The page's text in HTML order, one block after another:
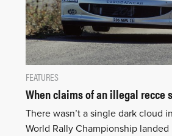
FEATURES
When claims of an illegal recce
There wasn’t a single dark cloud
World Rally Championship